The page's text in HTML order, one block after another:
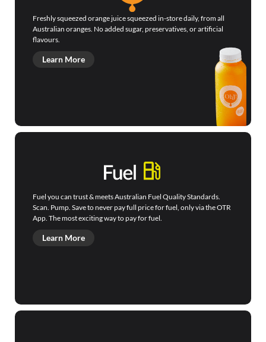
Freshly squeezed orange juice squeezed in-store daily, from all
Australian oranges. No added sugar, preservatives, or artificial
flavours.
Learn More
Fuel you can trust & meets Australian Fuel Quality Standards.
Scan. Pump. Save to never pay full price for fuel, only via the OTR
App. The most exciting way to pay for fuel.
Learn More